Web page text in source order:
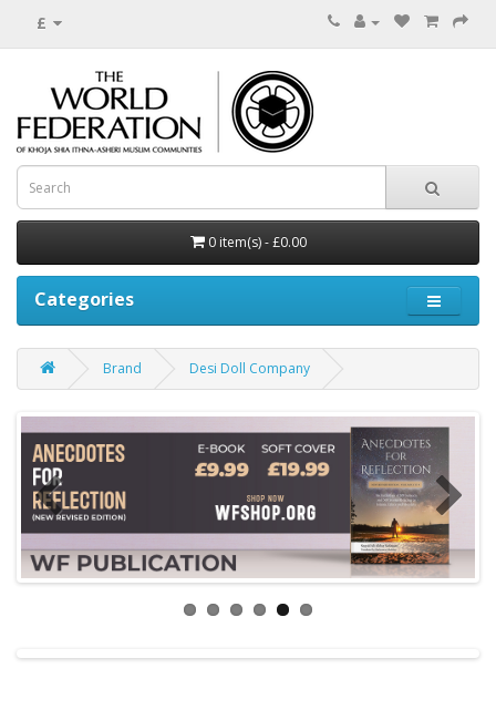
£
0 item(s) - £0.00
Categories
Brand Desi Doll Company